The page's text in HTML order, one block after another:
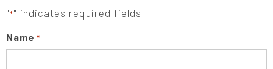
"*" indicates required fields
Name *